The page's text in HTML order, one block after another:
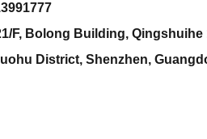
F, Bolong Building, Qingshuihe
District, Shenzhen,